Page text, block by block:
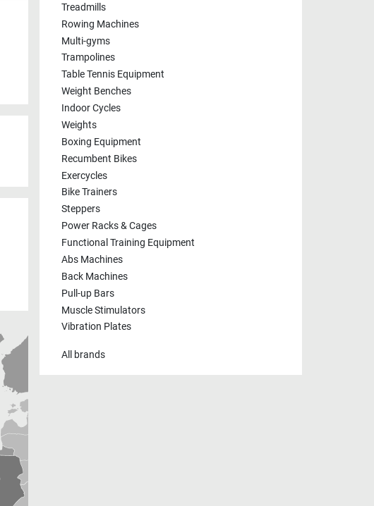
Treadmills
Rowing Machines
Multi-gyms
Trampolines
Table Tennis Equipment
Weight Benches
Indoor Cycles
Weights
Boxing Equipment
Recumbent Bikes
Exercycles
Bike Trainers
Steppers
Power Racks & Cages
Functional Training Equipment
Abs Machines
Back Machines
Pull-up Bars
Muscle Stimulators
Vibration Plates
All brands